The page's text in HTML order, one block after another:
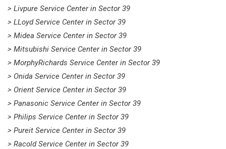
> Livpure Service Center in Sector 39
> LLoyd Service Center in Sector 39
> Midea Service Center in Sector 39
> Mitsubishi Service Center in Sector 39
> MorphyRichards Service Center in Sector 39
> Onida Service Center in Sector 39
> Orient Service Center in Sector 39
> Panasonic Service Center in Sector 39
> Philips Service Center in Sector 39
> Pureit Service Center in Sector 39
> Racold Service Center in Sector 39